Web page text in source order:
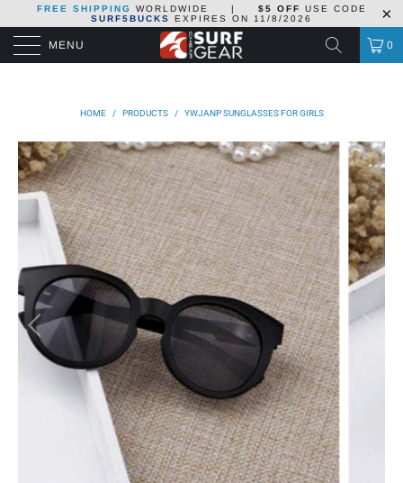
FREE SHIPPING WORLDWIDE | $5 OFF
USE CODE
SURF5BUCKS
EXPIRES ON 11/8/2026
MENU 0
HOME / PRODUCTS / YWJANP SUNGLASSES FOR GIRLS